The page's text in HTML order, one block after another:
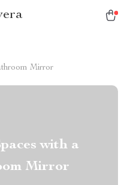
Mirror
with a
Mirror